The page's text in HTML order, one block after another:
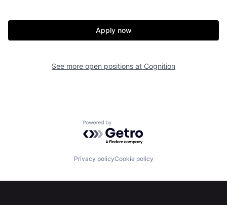
Portfolio Fellowship
Apply now
See more open positions at Cognition
Powered by Getro.com
Privacy policyCookie policy